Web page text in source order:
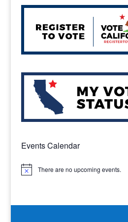
Events Calendar
Notice There are no upcoming events.